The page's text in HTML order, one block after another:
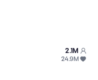
2.1M
24.9M